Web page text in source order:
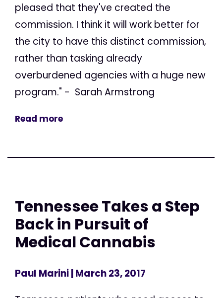
pleased that they've created the
commission. I think it will work better for
the city to have this distinct commission,
rather than tasking already
overburdened agencies with a huge new
program." - Sarah Armstrong
Read more
Tennessee Takes a Step
Back in Pursuit of
Medical Cannabis
Paul Marini| March 23, 2017